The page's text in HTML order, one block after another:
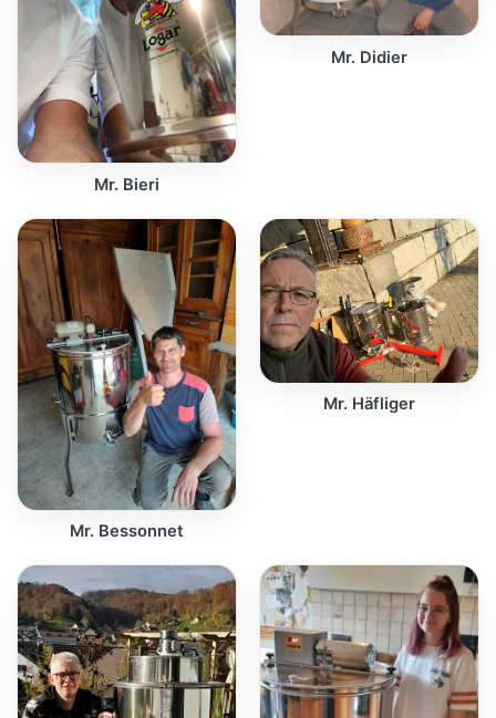
Mr. Bieri
Mr. Didier
Mr. Bessonnet
Mr. Häfliger